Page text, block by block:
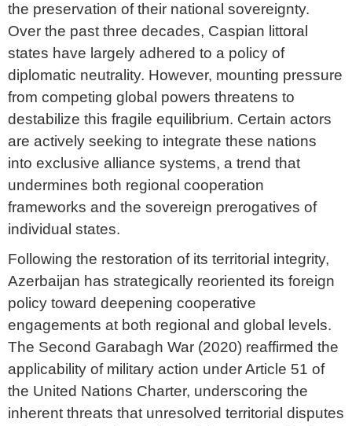
the preservation of their national sovereignty.
Over the past three decades, Caspian littoral
states have largely adhered to a policy of
diplomatic neutrality. However, mounting pressure
from competing global powers threatens to
destabilize this fragile equilibrium. Certain actors
are actively seeking to integrate these nations
into exclusive alliance systems, a trend that
undermines both regional cooperation
frameworks and the sovereign prerogatives of
individual states.
Following the restoration of its territorial integrity,
Azerbaijan has strategically reoriented its foreign
policy toward deepening cooperative
engagements at both regional and global levels.
The Second Garabagh War (2020) reaffirmed the
applicability of military action under Article 51 of
the United Nations Charter, underscoring the
inherent threats that unresolved territorial disputes